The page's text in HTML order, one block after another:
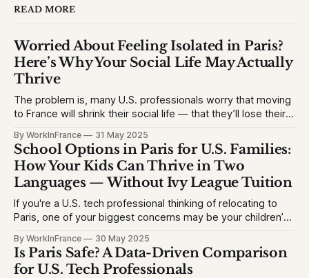
READ MORE
Worried About Feeling Isolated in Paris?
Here’s Why Your Social Life May Actually
Thrive
The problem is, many U.S. professionals worry that moving
to France will shrink their social life — that they’ll lose their
This causes hesitation, especially for high-achieving
professionals used to vibrant circles and community
events. They want to
By WorkInFrance 31 May 2025
School Options in Paris for U.S. Families:
How Your Kids Can Thrive in Two
Languages — Without Ivy League Tuition
If you're a U.S. tech professional thinking of relocating to
Paris, one of your biggest concerns may be your children’s
will struggle with language, fall behind, or miss out on
college opportunities. This creates stress and second-
By WorkInFrance 30 May 2025
Is Paris Safe? A Data-Driven Comparison
for U.S. Tech Professionals